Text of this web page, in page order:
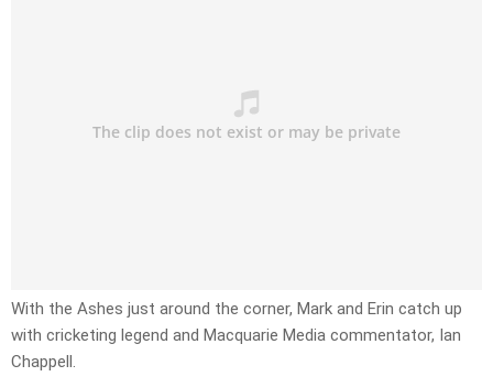
With the Ashes just around the corner, Mark and Erin catch up
with cricketing legend and Macquarie Media commentator, Ian
Chappell.